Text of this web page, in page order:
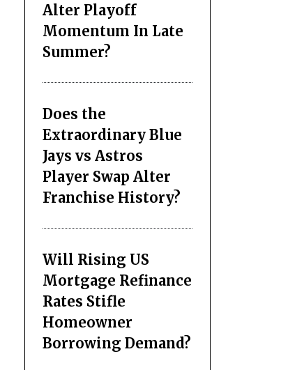
Alter Playoff
Momentum In Late
Summer?
Does the
Extraordinary Blue
Jays vs Astros
Player Swap Alter
Franchise History?
Will Rising US
Mortgage Refinance
Rates Stifle
Homeowner
Borrowing Demand?